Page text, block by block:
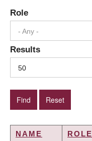
Role
- Any -
Results
50
NAME ROLE